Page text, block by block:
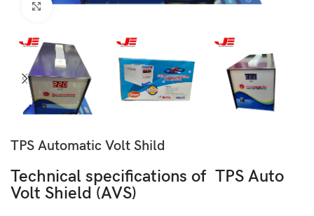
Click to enlarge
TPS Automatic Volt Shild
Technical specifications of TPS Auto
Volt Shield (AVS)